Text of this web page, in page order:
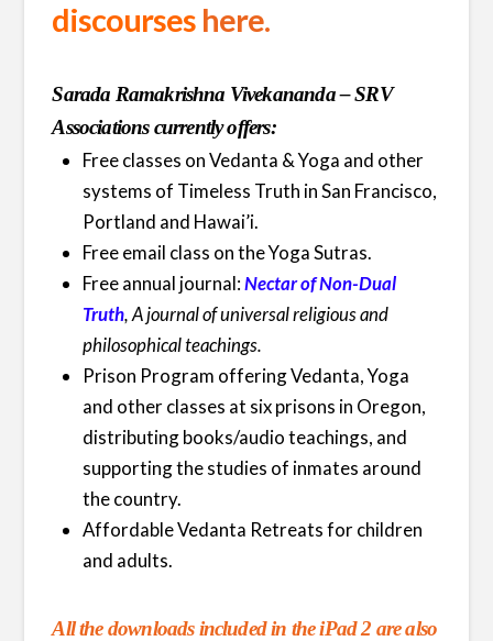
discourses here.
Sarada Ramakrishna Vivekananda – SRV
Associations currently offers:
Free classes on Vedanta & Yoga and other
systems of Timeless Truth in San Francisco,
Portland and Hawai’i.
Free email class on the Yoga Sutras.
Free annual journal:Nectar of Non-Dual
Truth, A journal of universal religious and
philosophical teachings.
Prison Program offering Vedanta, Yoga
and other classes at six prisons in Oregon,
distributing books/audio teachings, and
supporting the studies of inmates around
the country.
Affordable Vedanta Retreats for children
and adults.
All the downloads included in the iPad 2 are also